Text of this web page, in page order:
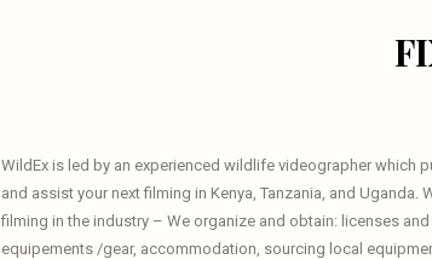
WildEx is led by an experienced wildlife videographer which
and assist your next filming in Kenya, Tanzania, and Uganda.
filming in the industry – We organize and obtain: licenses
equipements /gear, accommodation, sourcing local